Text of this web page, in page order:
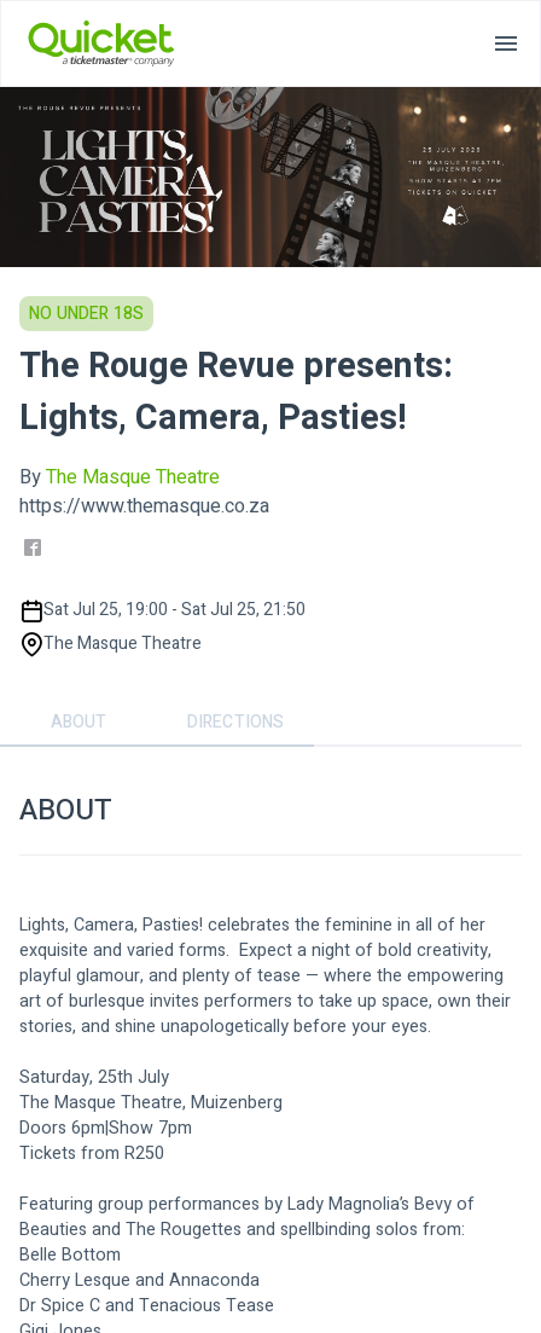
NO UNDER 18S
The Rouge Revue presents:
Lights, Camera, Pasties!
ByThe Masque Theatre
https://www.themasque.co.za
Sat Jul 25, 19:00 - Sat Jul 25, 21:50
The Masque Theatre
ABOUT DIRECTIONS
ABOUT
Lights, Camera, Pasties! celebrates the feminine in all of her
exquisite and varied forms.  Expect a night of bold creativity,
playful glamour, and plenty of tease — where the empowering
art of burlesque invites performers to take up space, own their
stories, and shine unapologetically before your eyes.
Saturday, 25th July
The Masque Theatre, Muizenberg
Doors 6pm|Show 7pm
Tickets from R250
Featuring group performances by Lady Magnolia’s Bevy of
Beauties and The Rougettes and spellbinding solos from:
Belle Bottom
Cherry Lesque and Annaconda
Dr Spice C and Tenacious Tease